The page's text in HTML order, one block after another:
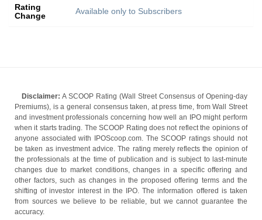
Rating
Change
Available only to Subscribers
Disclaimer: A SCOOP Rating (Wall Street Consensus of Opening-day
Premiums), is a general consensus taken, at press time, from Wall Street
and investment professionals concerning how well an IPO might perform
when it starts trading. The SCOOP Rating does not reflect the opinions of
anyone associated with IPOScoop.com. The SCOOP ratings should not
be taken as investment advice. The rating merely reflects the opinion of
the professionals at the time of publication and is subject to last-minute
changes due to market conditions, changes in a specific offering and
other factors, such as changes in the proposed offering terms and the
shifting of investor interest in the IPO. The information offered is taken
from sources we believe to be reliable, but we cannot guarantee the
accuracy.